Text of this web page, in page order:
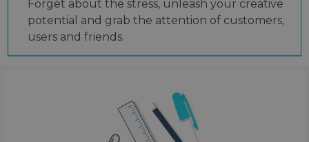
Forget about the stress, unleash your creative
potential and grab the attention of customers,
users and friends.